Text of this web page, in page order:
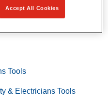
Tools
& Electricians Tools
Accept All Cookies